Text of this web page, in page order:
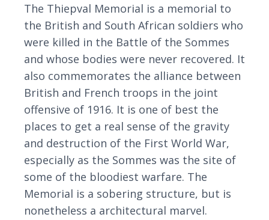
The Thiepval Memorial is a memorial to
the British and South African soldiers who
were killed in the Battle of the Sommes
and whose bodies were never recovered. It
also commemorates the alliance between
British and French troops in the joint
offensive of 1916. It is one of best the
places to get a real sense of the gravity
and destruction of the First World War,
especially as the Sommes was the site of
some of the bloodiest warfare. The
Memorial is a sobering structure, but is
nonetheless a architectural marvel.